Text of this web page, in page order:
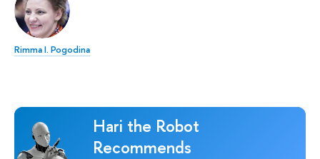
Rimma I. Pogodina
Hari the Robot
Recommends